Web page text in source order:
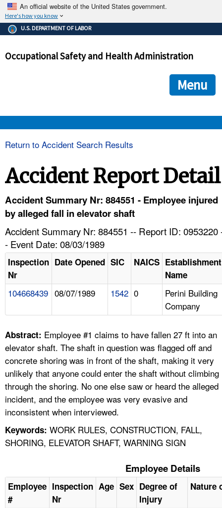
An official website of the United States government.
Here's how you know
The .gov means it's official.
Federal government websites often end in .gov or .mil. Before
government site.
ensures that you are connecting to the official
and that any information you provide is encrypted and
U.S. DEPARTMENT OF LABOR
Occupational Safety and Health Administration
Menu
HELP AND RESOURCES
FAQ
A TO Z INDEX
LANGUAGES
Return to Accident Search Results
Accident Report Detail
Accident Summary Nr: 884551 - Employee injured
by alleged fall in elevator shaft
Accident Summary Nr: 884551 -- Report ID: 0953220
- Event Date: 08/03/1989
Inspection
Nr
Date Opened SIC NAICS Establishment
Name
104668439 08/07/1989 1542 0
Perini Building
Company
Abstract: Employee #1 claims to have fallen 27 ft into an
elevator shaft. The shaft in question was flagged off and
concrete shoring was in front of the shaft, making it very
unlikely that anyone could enter the shaft without climbing
through the shoring. No one else saw or heard the alleged
incident, and the employee was very evasive and
inconsistent when interviewed.
Keywords: WORK RULES, CONSTRUCTION, FALL,
SHORING, ELEVATOR SHAFT, WARNING SIGN
Employee Details
Employee
#
Inspection
Nr
Age Sex Degree of
Injury
Nature